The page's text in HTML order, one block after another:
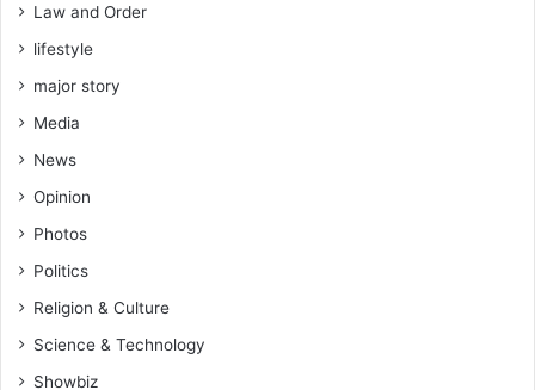
Law and Order
lifestyle
major story
Media
News
Opinion
Photos
Politics
Religion & Culture
Science & Technology
Showbiz